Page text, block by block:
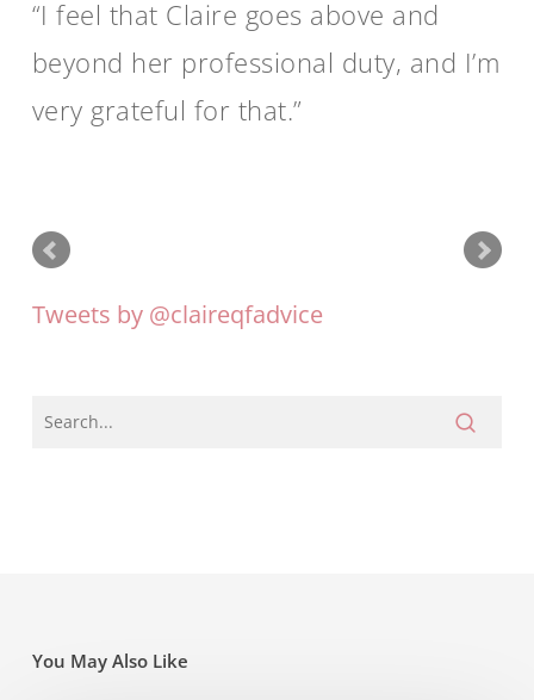
I feel that Claire goes above and
beyond her professional duty, and I’m
very grateful for that.
Tweets by @claireqfadvice
You May Also Like